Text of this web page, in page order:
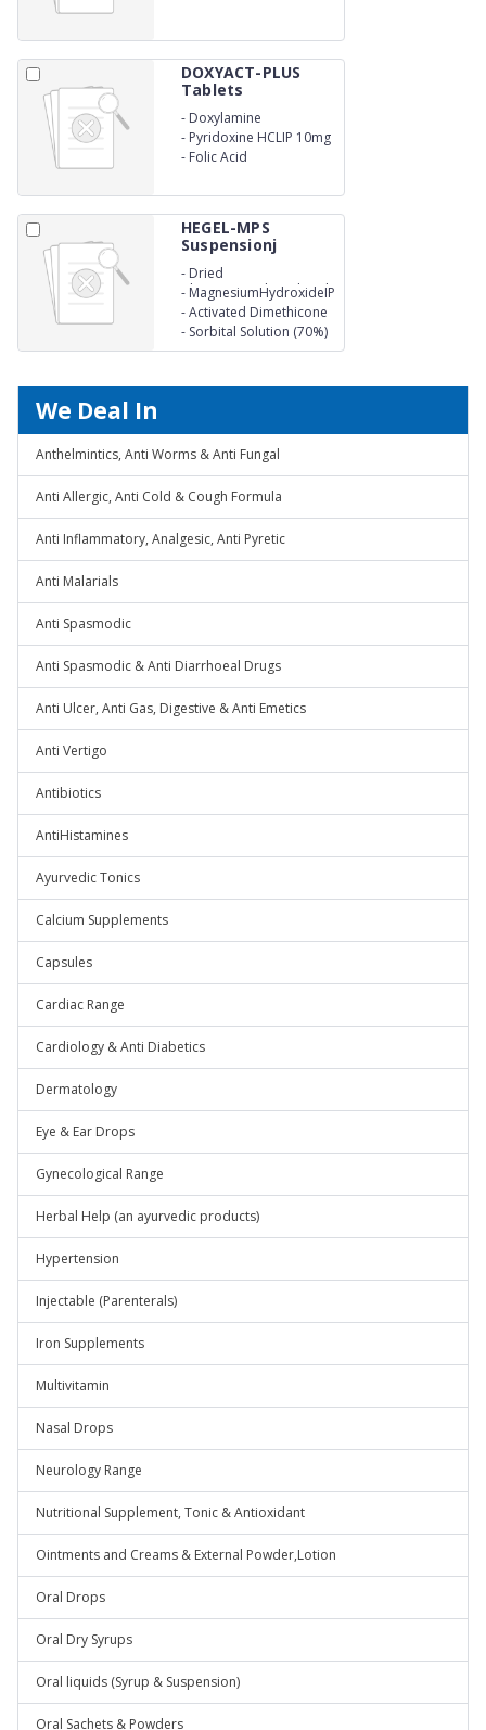
DOXYACT-PLUS
Tablets
- Doxylamine
SuccinateUSP 10mg
- Pyridoxine HCLIP 10mg
- Folic Acid
HEGEL-MPS
Suspensionj
- Dried
AluminumHydroxideGelIP
200mg
- MagnesiumHydroxideIP
200mg
-Activated Dimethicone
IP25mg
- Sorbital Solution (70%)
We Deal In
Anthelmintics, Anti Worms & Anti Fungal
Anti Allergic, Anti Cold & Cough Formula
Anti Inflammatory, Analgesic, Anti Pyretic
Anti Malarials
Anti Spasmodic
Anti Spasmodic & Anti Diarrhoeal Drugs
Anti Ulcer, Anti Gas, Digestive & Anti Emetics
Anti Vertigo
Antibiotics
AntiHistamines
Ayurvedic Tonics
Calcium Supplements
Capsules
Cardiac Range
Cardiology & Anti Diabetics
Dermatology
Eye & Ear Drops
Gynecological Range
Herbal Help (an ayurvedic products)
Hypertension
Injectable (Parenterals)
Iron Supplements
Multivitamin
Nasal Drops
Neurology Range
Nutritional Supplement, Tonic & Antioxidant
Ointments and Creams & External Powder,Lotion
Oral Drops
Oral Dry Syrups
Oral liquids (Syrup & Suspension)
Oral Sachets & Powders